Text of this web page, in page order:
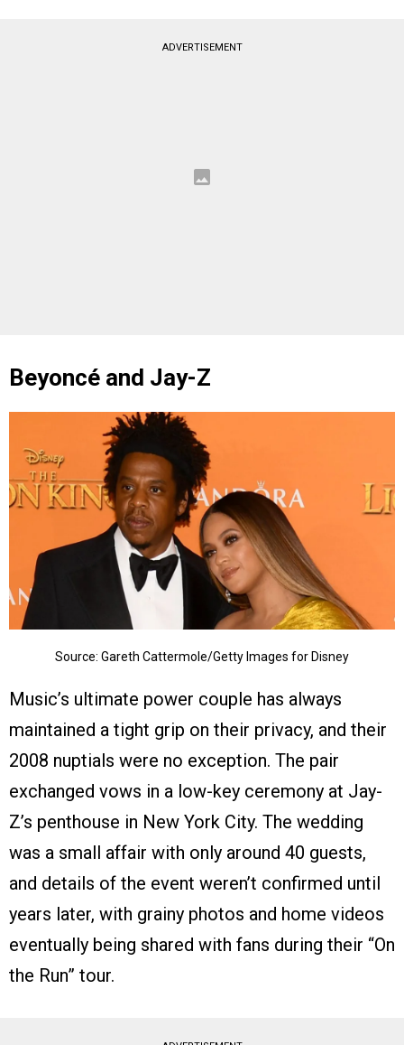
ADVERTISEMENT
Beyoncé and Jay-Z
Source: Gareth Cattermole/Getty Images for Disney
Music’s ultimate power couple has always
maintained a tight grip on their privacy, and their
2008 nuptials were no exception. The pair
exchanged vows in a low-key ceremony at Jay-
Z’s penthouse in New York City. The wedding
was a small affair with only around 40 guests,
and details of the event weren’t confirmed until
years later, with grainy photos and home videos
eventually being shared with fans during their “On
the Run” tour.